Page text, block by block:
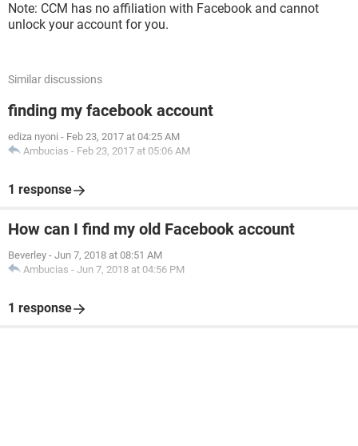
Note: CCM has no affiliation with Facebook and cannot
unlock your account for you.
Similar discussions
finding my facebook account
ediza nyoni - Feb 23, 2017 at 04:25 AM
Ambucias - Feb 23, 2017 at 05:06 AM
1 response
How can I find my old Facebook account
Beverley - Jun 7, 2018 at 08:51 AM
Ambucias - Jun 7, 2018 at 04:56 PM
1 response